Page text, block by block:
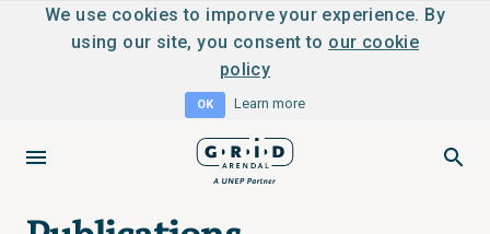
We use cookies to imporve your experience. By
using our site, you consent to our cookie
policy
OK Learn more